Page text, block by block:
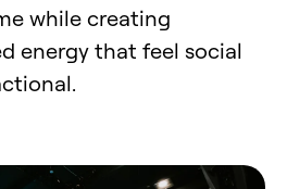
while creating
energy that feel social